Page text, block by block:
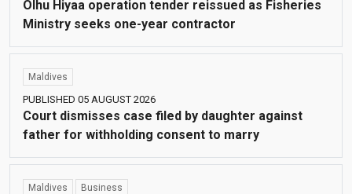
Olhu Hiyaa operation tender reissued as Fisheries
Ministry seeks one-year contractor
Maldives
PUBLISHED 05 AUGUST 2026
Court dismisses case filed by daughter against
father for withholding consent to marry
Maldives Business